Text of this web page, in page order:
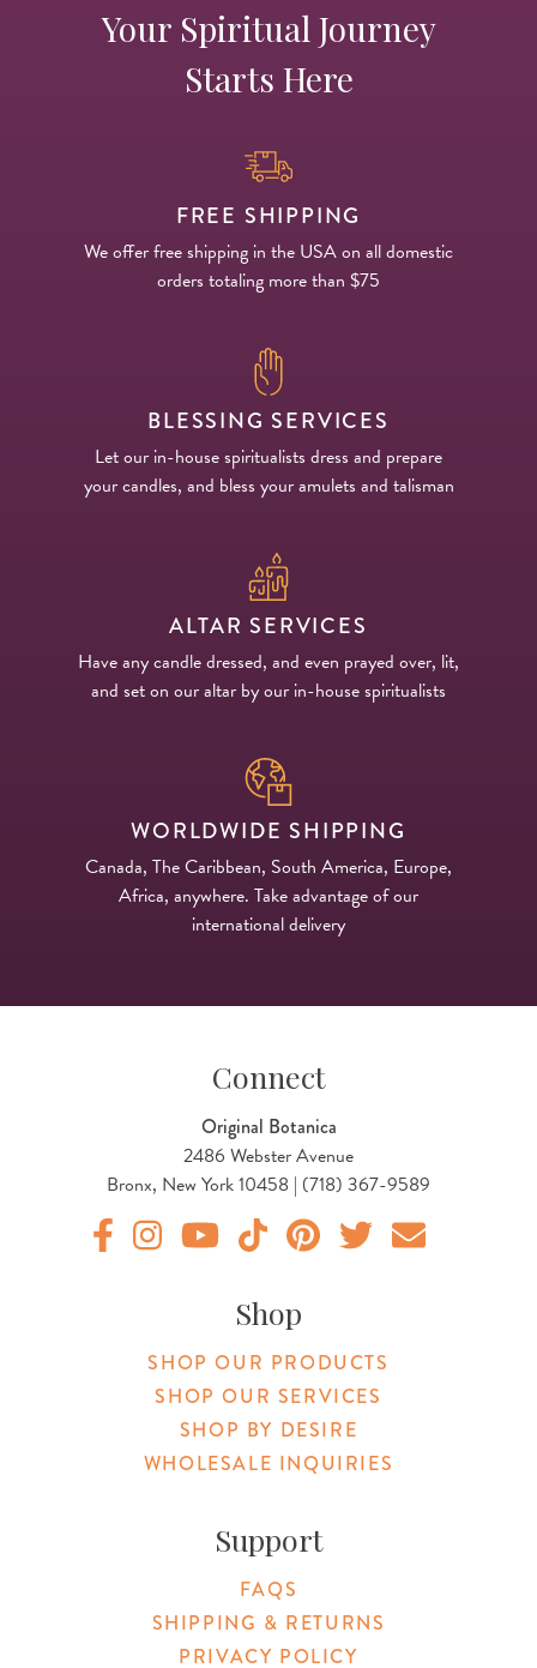
Your Spiritual Journey
Starts Here
FREE SHIPPING
We offer free shipping in the USA on all domestic
orders totaling more than $75
BLESSING SERVICES
Let our in-house spiritualists dress and prepare
your candles, and bless your amulets and talisman
ALTAR SERVICES
Have any candle dressed, and even prayed over, lit,
and set on our altar by our in-house spiritualists
WORLDWIDE SHIPPING
Canada, The Caribbean, South America, Europe,
Africa, anywhere. Take advantage of our
international delivery
Connect
Original Botanica
2486 Webster Avenue
Bronx, New York 10458 | (718) 367-9589
Shop
SHOP OUR PRODUCTS
SHOP OUR SERVICES
SHOP BY DESIRE
WHOLESALE INQUIRIES
Support
FAQS
SHIPPING & RETURNS
PRIVACY POLICY